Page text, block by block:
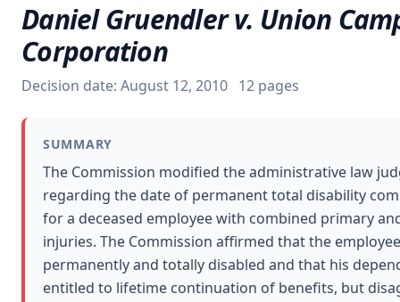
Insights
About
Contact
Free Consultation
Daniel Gruendler v. Union
Corporation
Decision date: August 12, 2010 12 pages
SUMMARY
The Commission modified the administrative law
regarding the date of permanent total disability
for a deceased employee with combined primary
injuries. The Commission affirmed that the
permanently and totally disabled and that his
entitled to lifetime continuation of benefits, but